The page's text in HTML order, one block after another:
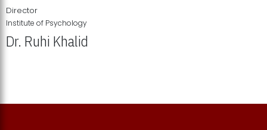
Director
Institute of Psychology
Dr. Ruhi Khalid